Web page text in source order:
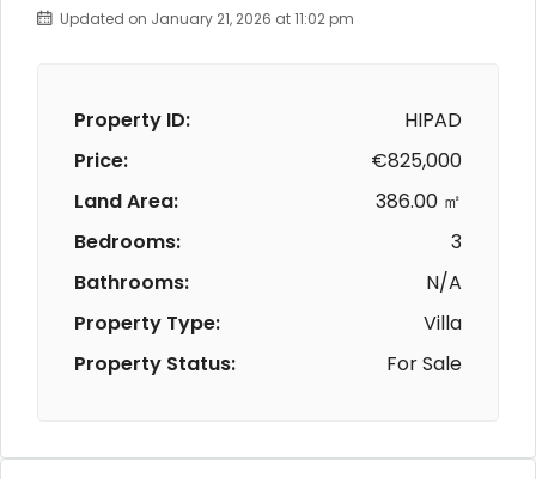
Updated on January 21, 2026 at 11:02 pm
Property ID:
HIPAD
Price:
€825,000
Land Area:
386.00 ㎡
Bedrooms:
3
Bathrooms:
N/A
Property Type:
Villa
Property Status:
For Sale